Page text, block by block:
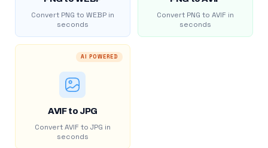
Convert PNG to WEBP in
seconds
Convert PNG to AVIF in
seconds
AI POWERED
AVIF to JPG
Convert AVIF to JPG in
seconds